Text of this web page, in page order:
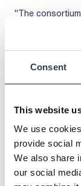
Consent
This website
We use
provide social
We also share
our social
"The
experience in
maintenance,”
at Kajave Oy.
Rejlers will
approach.
"The alliance
reliable, secure
Joni Ahonen,
The contract
management,
meter